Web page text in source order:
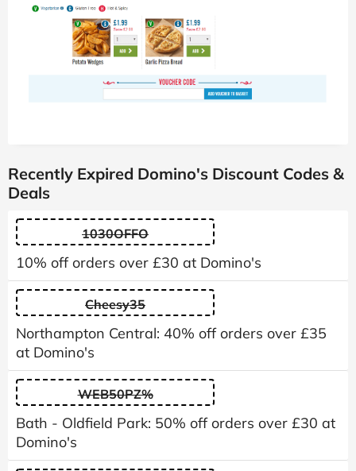
Recently Expired Domino's Discount Codes &
Deals
1030OFFO
10% off orders over £30 at Domino's
Cheesy35
Northampton Central: 40% off orders over £35
at Domino's
WEB50PZ%
Bath - Oldfield Park: 50% off orders over £30 at
Domino's